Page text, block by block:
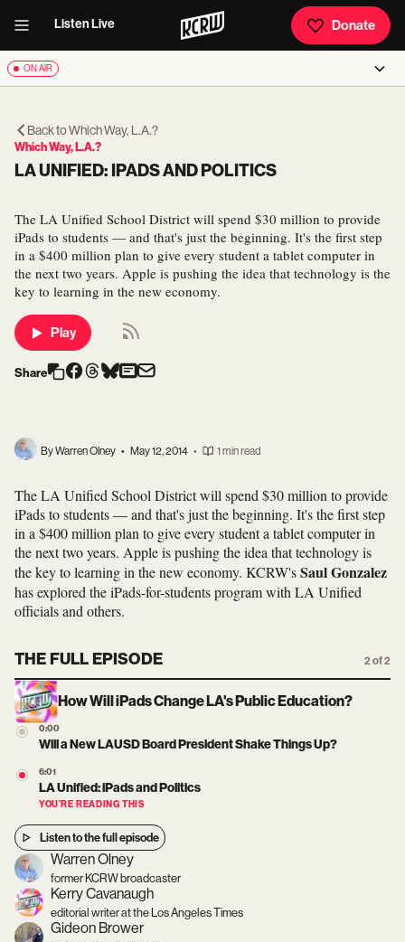
Listen Live Donate
ON AIR
Back toWhich Way, L.A.?
Which Way, L.A.?
LA UNIFIED: IPADS AND POLITICS
The LA Unified School District will spend $30 million to provide
iPads to students — and that's just the beginning. It's the first step
in a $400 million plan to give every student a tablet computer in
the next two years. Apple is pushing the idea that technology is the
key to learning in the new economy.
Play
Share
By Warren Olney • May 12, 2014 • 1 min read
The LA Unified School District will spend $30 million to provide
iPads to students — and that's just the beginning. It's the first step
in a $400 million plan to give every student a tablet computer in
the next two years. Apple is pushing the idea that technology is
the key to learning in the new economy. KCRW'sSaul Gonzalez
has explored the iPads-for-students program with LA Unified
officials and others.
THE FULL EPISODE 2 of 2
How Will iPads Change LA's Public Education?
0:00
Will a New LAUSD Board President Shake Things Up?
6:01
LA Unified: iPads and Politics
YOU’RE READING THIS
Listen to the full episode
Warren Olney
former KCRW broadcaster
Kerry Cavanaugh
editorial writer at the Los Angeles Times
Gideon Brower